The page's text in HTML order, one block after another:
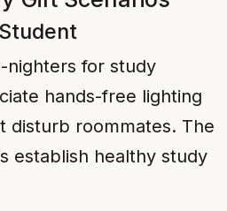
nighters for study
hands-free lighting
disturb roommates. The
establish healthy study